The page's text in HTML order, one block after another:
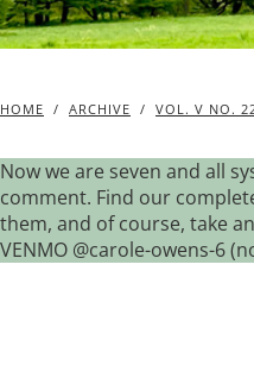
HOME / ARCHIVE / VOL. V NO.
Now we are seven and all
comment. Find our
them, and of course, take
VENMO @carole-owens-6